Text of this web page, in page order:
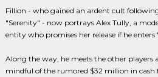
Fillion - who gained an ardent cult
"Serenity" - now portrays Alex Tully, a
entity who promises her release if he
Along the way, he meets the other players
mindful of the rumored $32 million in